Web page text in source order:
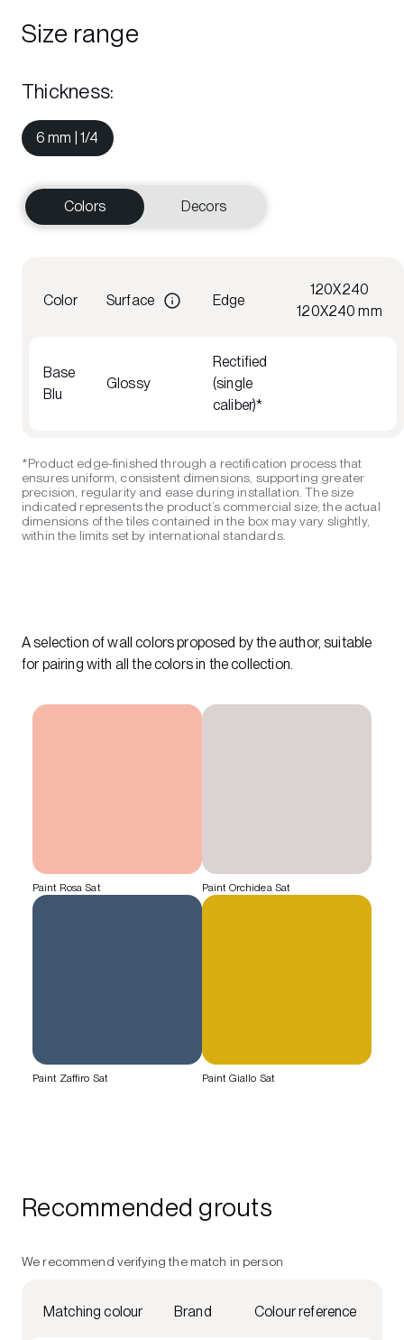
Size range
Thickness:
6 mm | 1/4
Colors Decors
Color Surface Edge
120X240
120X240 mm
Base
Blu
Glossy
Rectified
(single
caliber)*
*Product edge-finished through a rectification process that
ensures uniform, consistent dimensions, supporting greater
precision, regularity and ease during installation. The size
indicated represents the product’s commercial size; the actual
dimensions of the tiles contained in the box may vary slightly,
within the limits set by international standards.
A selection of wall colors proposed by the author, suitable
for pairing with all the colors in the collection.
Paint Rosa Sat Paint Orchidea Sat
Paint Zaffiro Sat Paint Giallo Sat
Recommended grouts
We recommend verifying the match in person
Matching colour Brand Colour reference